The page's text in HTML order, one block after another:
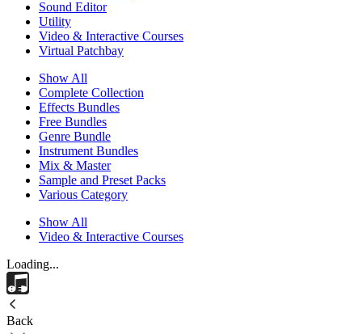
Sound Editor
Utility
Video & Interactive Courses
Virtual Patchbay
Show All
Complete Collection
Effects Bundles
Free Bundles
Genre Bundle
Instrument Bundles
Mix & Master
Sample and Preset Packs
Various Category
Show All
Video & Interactive Courses
Loading...
Back